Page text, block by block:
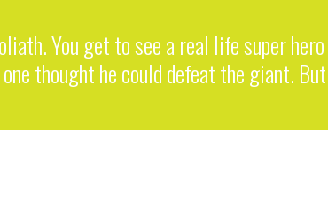
You get to see a real life super
thought he could defeat the giant.